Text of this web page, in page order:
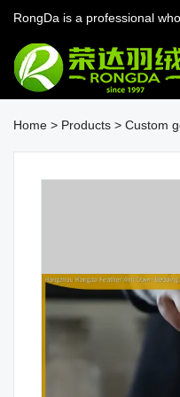
RongDa is a professional
Home > Products > Custom